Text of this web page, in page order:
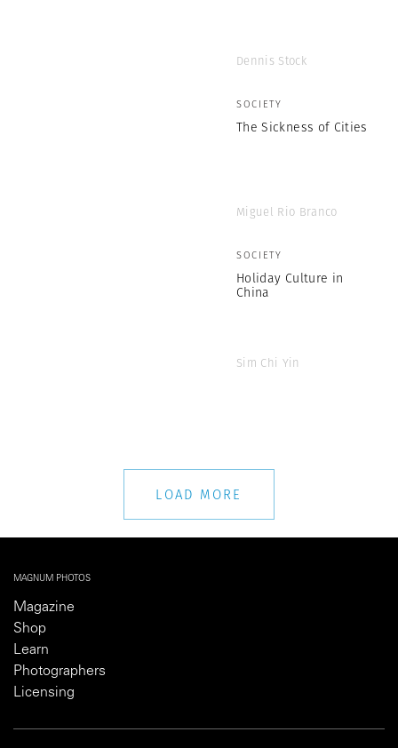
Dennis Stock
SOCIETY
The Sickness of Cities
Miguel Rio Branco
SOCIETY
Holiday Culture in
China
Sim Chi Yin
LOAD MORE
MAGNUM PHOTOS
Magazine
Shop
Learn
Photographers
Licensing